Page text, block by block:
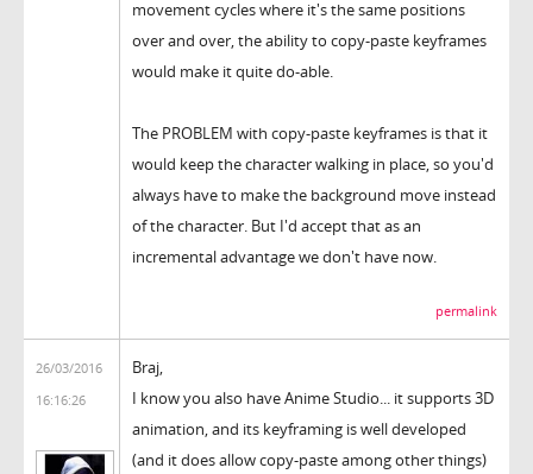
movement cycles where it's the same positions
over and over, the ability to copy-paste keyframes
would make it quite do-able.
The PROBLEM with copy-paste keyframes is that it
would keep the character walking in place, so you'd
always have to make the background move instead
of the character. But I'd accept that as an
incremental advantage we don't have now.
permalink
26/03/2016
16:16:26
Braj,
I know you also have Anime Studio... it supports 3D
animation, and its keyframing is well developed
(and it does allow copy-paste among other things)